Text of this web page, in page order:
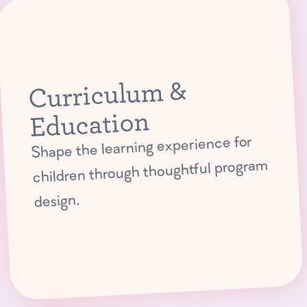
Curriculum &
Education
Shape the learning experience for
children through thoughtful program
design.